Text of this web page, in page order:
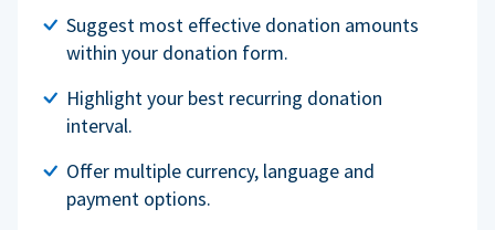
Suggest most effective donation amounts
within your donation form.
Highlight your best recurring donation
interval.
Offer multiple currency, language and
payment options.